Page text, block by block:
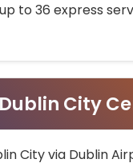
to 36 express
City
City via Dublin